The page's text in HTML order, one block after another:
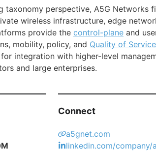
taxonomy perspective, A5G Networks
wireless infrastructure, edge
provide the control-plane and
mobility, policy, and Quality of Service
integration with higher-level
and large enterprises.
Connect
a5gnet.com
linkedin.com/company/